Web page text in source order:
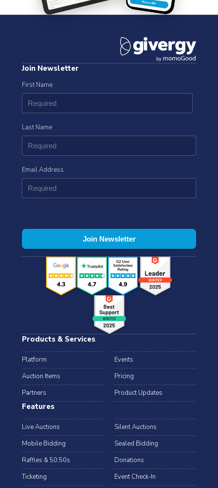
Products & Services
Platform
Events
Auction Items
Pricing
Partners
Product Updates
Features
Live Auctions
Silent Auctions
Mobile Bidding
Sealed Bidding
Raffles & 50:50s
Donations
Ticketing
Event Check-In
Join Newsletter
First Name
Last Name
Email Address